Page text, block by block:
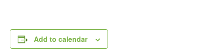
Add to calendar